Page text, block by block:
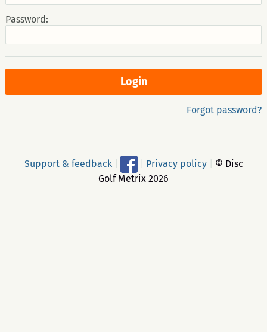
Password:
Forgot password?
Support & feedback Privacy policy
© Disc
Golf Metrix 2026